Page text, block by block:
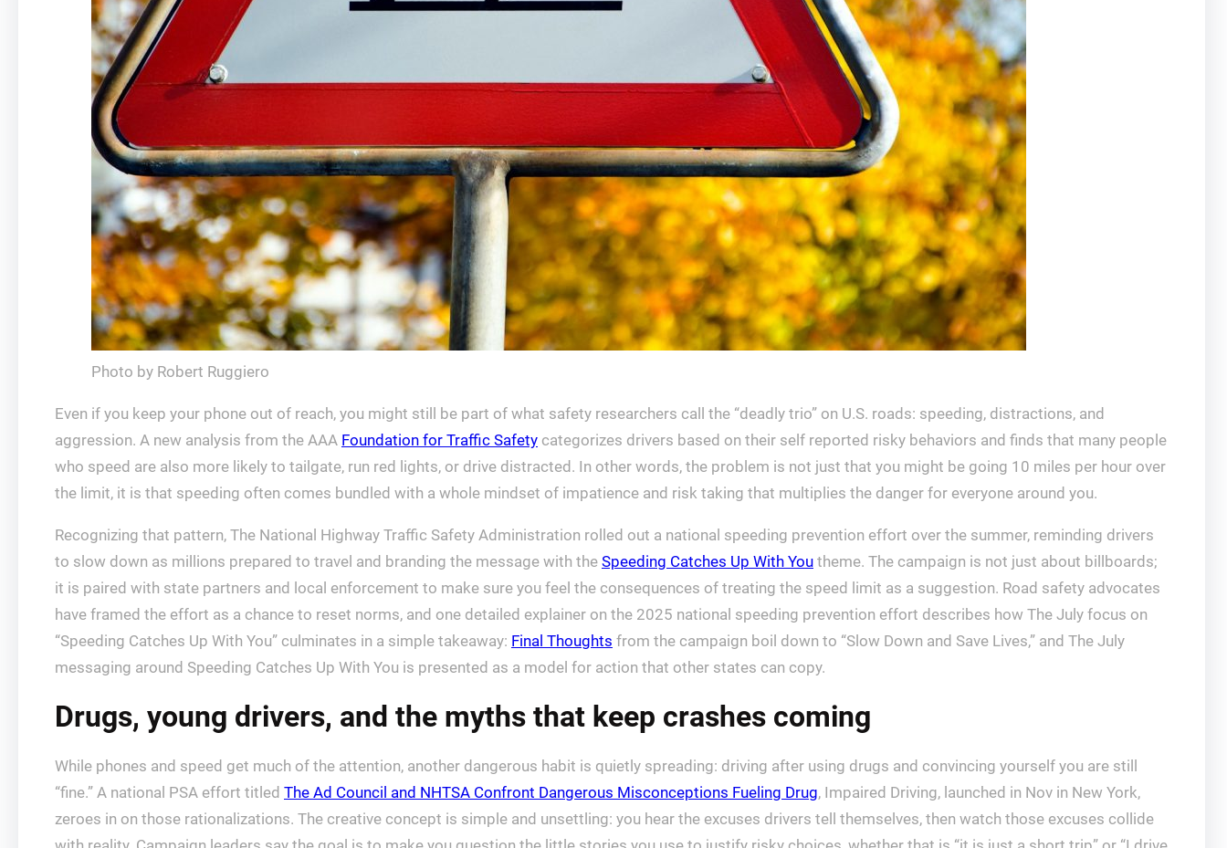
Photo by Robert Ruggiero
Even if you keep your phone out of reach, you might still be part of what safety researchers call the “deadly trio” on U.S. roads: speeding, distractions, and
aggression. A new analysis from the AAA Foundation for Traffic Safety categorizes drivers based on their self reported risky behaviors and finds that many people
who speed are also more likely to tailgate, run red lights, or drive distracted. In other words, the problem is not just that you might be going 10 miles per hour over
the limit, it is that speeding often comes bundled with a whole mindset of impatience and risk taking that multiplies the danger for everyone around you.
Recognizing that pattern, The National Highway Traffic Safety Administration rolled out a national speeding prevention effort over the summer, reminding drivers
to slow down as millions prepared to travel and branding the message with the Speeding Catches Up With You theme. The campaign is not just about billboards;
it is paired with state partners and local enforcement to make sure you feel the consequences of treating the speed limit as a suggestion. Road safety advocates
have framed the effort as a chance to reset norms, and one detailed explainer on the 2025 national speeding prevention effort describes how The July focus on
“Speeding Catches Up With You” culminates in a simple takeaway: Final Thoughts from the campaign boil down to “Slow Down and Save Lives,” and The July
messaging around Speeding Catches Up With You is presented as a model for action that other states can copy.
Drugs, young drivers, and the myths that keep crashes coming
While phones and speed get much of the attention, another dangerous habit is quietly spreading: driving after using drugs and convincing yourself you are still
“fine.” A national PSA effort titled The Ad Council and NHTSA Confront Dangerous Misconceptions Fueling Drug, Impaired Driving, launched in Nov in New York,
zeroes in on those rationalizations. The creative concept is simple and unsettling: you hear the excuses drivers tell themselves, then watch those excuses collide